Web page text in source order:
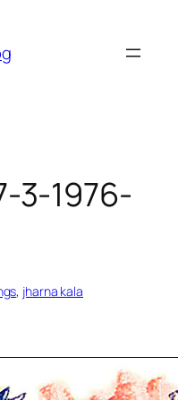
3-1976-
, jharna kala